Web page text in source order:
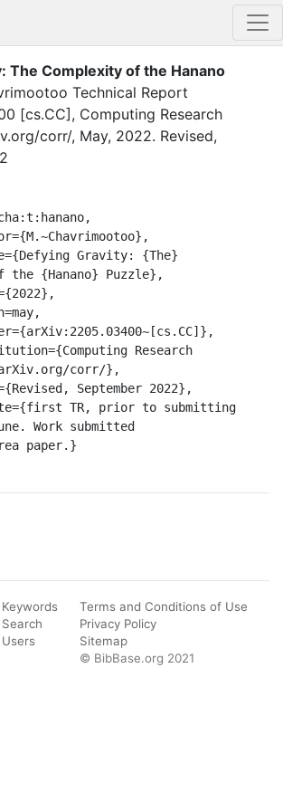
The Complexity of the Hanano
Technical Report
[cs.CC], Computing Research
corr/, May, 2022. Revised,
the {Hanano} Puzzle},
corr/},
Work submitted
Keywords
Search
Users
Terms and Conditions of Use
Privacy Policy
Sitemap
© BibBase.org 2021